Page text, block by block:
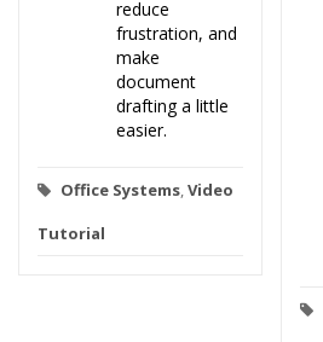
reduce
frustration, and
make
document
drafting a little
easier.
Office Systems,Video
Tutorial